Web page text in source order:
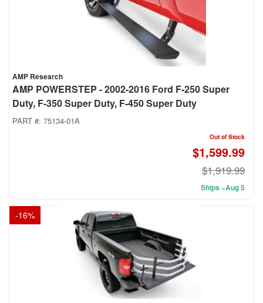
AMP Research
AMP POWERSTEP - 2002-2016 Ford F-250 Super
Duty, F-350 Super Duty, F-450 Super Duty
PART #: 75134-01A
Out of Stock
$1,599.99
$1,919.99
Ships ~Aug 5
-16%